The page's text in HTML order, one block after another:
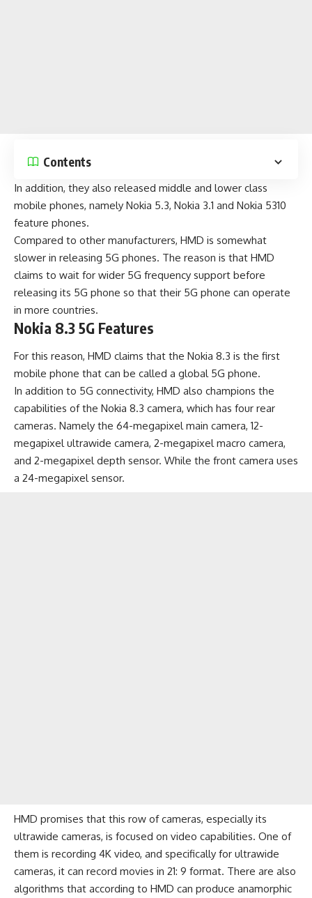
Contents
In addition, they also released middle and lower class
mobile phones, namely Nokia 5.3, Nokia 3.1 and Nokia 5310
feature phones.
Compared to other manufacturers, HMD is somewhat
slower in releasing 5G phones. The reason is that HMD
claims to wait for wider 5G frequency support before
releasing its 5G phone so that their 5G phone can operate
in more countries.
Nokia 8.3 5G Features
For this reason, HMD claims that the Nokia 8.3 is the first
mobile phone that can be called a global 5G phone.
In addition to 5G connectivity, HMD also champions the
capabilities of the Nokia 8.3 camera, which has four rear
cameras. Namely the 64-megapixel main camera, 12-
megapixel ultrawide camera, 2-megapixel macro camera,
and 2-megapixel depth sensor. While the front camera uses
a 24-megapixel sensor.
HMD promises that this row of cameras, especially its
ultrawide cameras, is focused on video capabilities. One of
them is recording 4K video, and specifically for ultrawide
cameras, it can record movies in 21: 9 format. There are also
algorithms that according to HMD can produce anamorphic